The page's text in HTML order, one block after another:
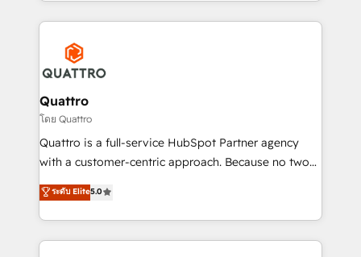
streamline and enhance your Sales, Marketing &
Service efforts, providing insights in your
commercial operations. We're good at RevOps,
automating and optimizing your marketing, sales &
service operations with AI, designing and building
your website, and we drive growth through Account-
Based Marketing, SEO, SEA and many other tactics.
No worries, we will advise you in which to deploy
brings us to our mission; to effectively guide as
much Benelux companies as possible to be
Quattro
โดย Quattro
Quattro is a full-service HubSpot Partner agency
with a customer-centric approach. Because no two
clients have the same needs, Quattro offer a
bespoke approach for every client. Services include
business growth strategies, sales enablement, CRM
set-up, Migrations, Integrations, Enterprise level
ระดับ Elite5.0